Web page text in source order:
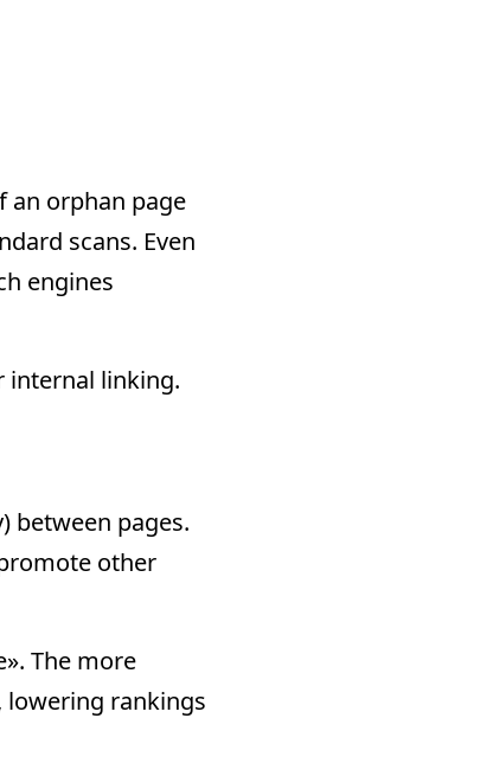
an orphan page
scans. Even
engines
internal linking.
between pages.
other
The more
lowering rankings